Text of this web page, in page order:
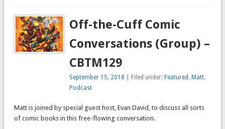
Off-the-Cuff Comic
Conversations (Group) –
CBTM129
September 15, 2018 | Filed under: Featured , Matt,
Podcast
Matt is joined by special guest host, Evan David, to discuss all sorts
of comic books in this free-flowing conversation.